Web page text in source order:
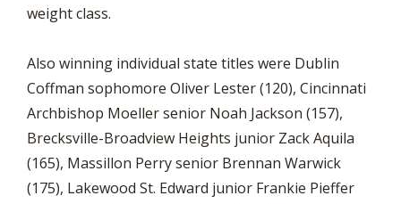
weight class.
Also winning individual state titles were Dublin
Coffman sophomore Oliver Lester (120), Cincinnati
Archbishop Moeller senior Noah Jackson (157),
Brecksville-Broadview Heights junior Zack Aquila
(165), Massillon Perry senior Brennan Warwick
(175), Lakewood St. Edward junior Frankie Pieffer